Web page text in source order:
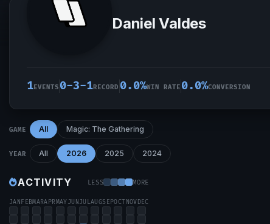
Daniel Valdes
1EVENTS 0-3-1RECORD 0.0%WIN RATE 0.0%CONVERSION
GAME All Magic: The Gathering
YEAR All 2026 2025 2024
ACTIVITY LESS MORE
JAN FEBMARAPRMAYJUNJULAUGSEPOCTNOV DEC